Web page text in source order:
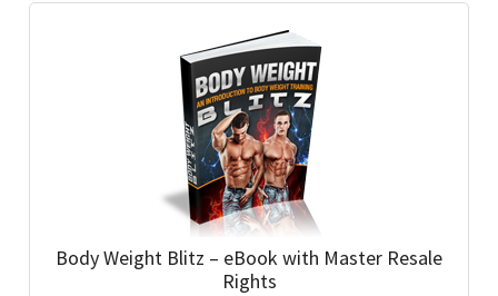
Body Weight Blitz – eBook with Master Resale
Rights